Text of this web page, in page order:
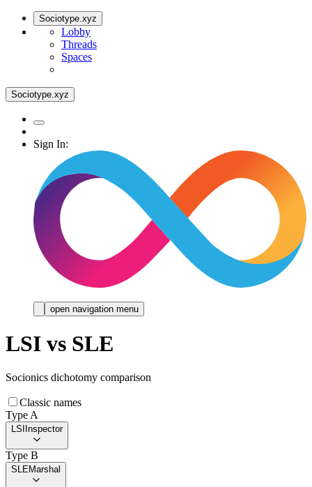
Sociotype.xyz
Lobby
Threads
Spaces
Sociotype.xyz
Sign In:
open navigation menu
LSI vs SLE
Socionics dichotomy comparison
Classic names
Type A
LSI Inspector
Type B
SLEMarshal